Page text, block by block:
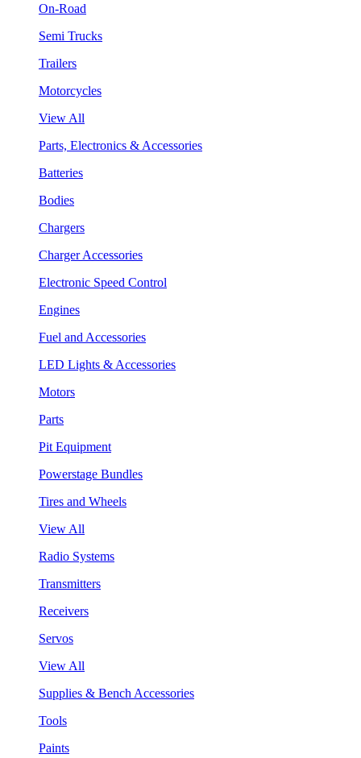
On-Road
Semi Trucks
Trailers
Motorcycles
View All
Parts, Electronics & Accessories
Batteries
Bodies
Chargers
Charger Accessories
Electronic Speed Control
Engines
Fuel and Accessories
LED Lights & Accessories
Motors
Parts
Pit Equipment
Powerstage Bundles
Tires and Wheels
View All
Radio Systems
Transmitters
Receivers
Servos
View All
Supplies & Bench Accessories
Tools
Paints